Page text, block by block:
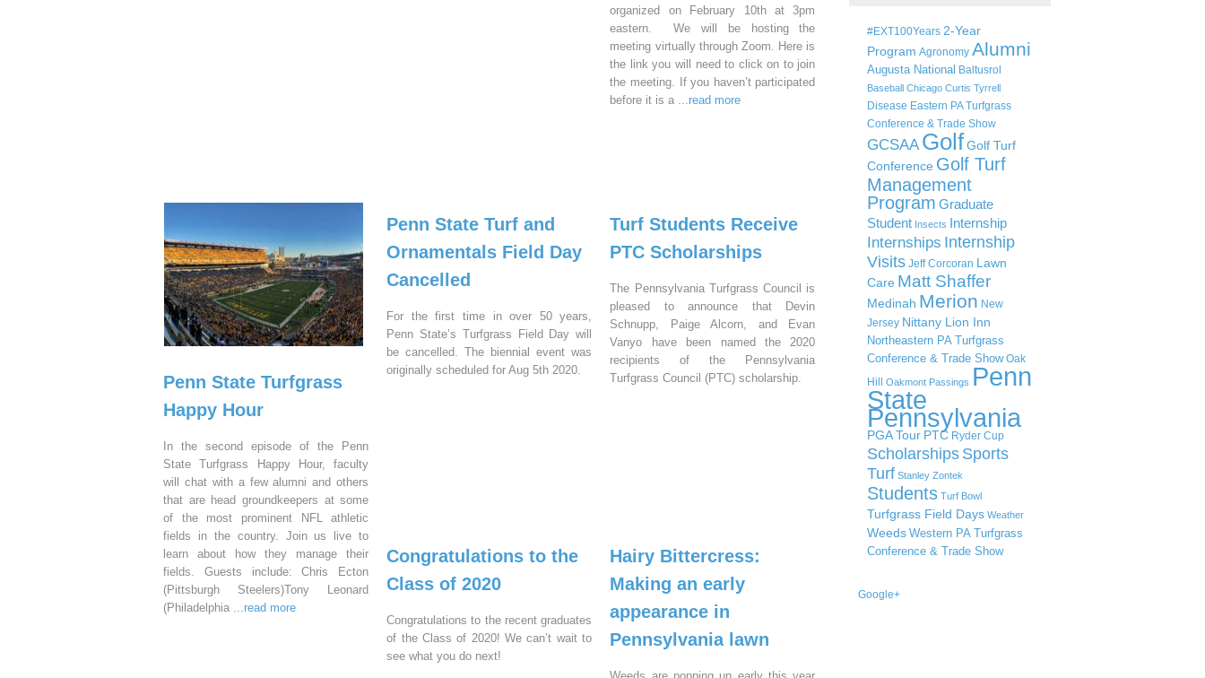
organized on February 10th at 3pm
eastern. We will be hosting the
meeting virtually through Zoom. Here is
the link you will need to click on to join
the meeting. If you haven’t participated
before it is a ...read more
Penn State Turfgrass
Happy Hour
In the second episode of the Penn
State Turfgrass Happy Hour, faculty
will chat with a few alumni and others
that are head groundkeepers at some
of the most prominent NFL athletic
fields in the country. Join us live to
learn about how they manage their
fields. Guests include: Chris Ecton
(Pittsburgh Steelers)Tony Leonard
(Philadelphia ...read more
Penn State Turf and
Ornamentals Field Day
Cancelled
For the first time in over 50 years,
Penn State’s Turfgrass Field Day will
be cancelled. The biennial event was
originally scheduled for Aug 5th 2020.
Turf Students Receive
PTC Scholarships
The Pennsylvania Turfgrass Council is
pleased to announce that Devin
Schnupp, Paige Alcorn, and Evan
Vanyo have been named the 2020
recipients of the Pennsylvania
Turfgrass Council (PTC) scholarship.
Congratulations to the
Class of 2020
Congratulations to the recent graduates
of the Class of 2020! We can’t wait to
see what you do next!
Hairy Bittercress:
Making an early
appearance in
Pennsylvania lawn
#EXT100Years 2-Year
Program Agronomy Alumni
Augusta National Baltusrol
Baseball Chicago Curtis Tyrrell
Disease Eastern PA Turfgrass
Conference & Trade Show
GCSAA GolfGolf Turf
Conference Golf Turf
Management
Program Graduate
Student Insects Internship
Internships Internship
Visits Jeff Corcoran Lawn
Care Matt Shaffer
Medinah Merion New
Jersey Nittany Lion Inn
Northeastern PA Turfgrass
Conference & Trade Show Oak
Hill
Oakmont Passings Penn
State
Pennsylvania
PGA Tour PTC Ryder Cup
Scholarships Sports
Turf Stanley Zontek
Students Turf Bowl
Turfgrass Field Days Weather
Weeds Western PA Turfgrass
Conference & Trade Show
Google+